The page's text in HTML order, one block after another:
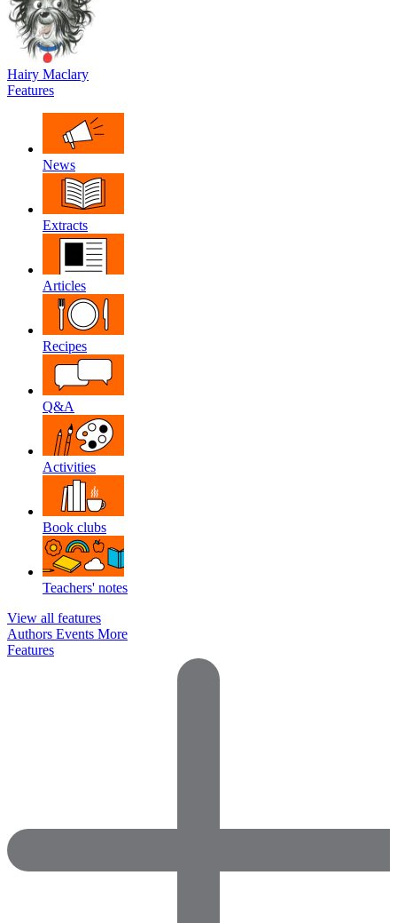
Hairy Maclary
Features
News
Extracts
Articles
Recipes
Q&A
Activities
Book clubs
Teachers' notes
View all features
Authors Events More
Features